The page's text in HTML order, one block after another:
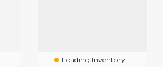
Loading Inventory...